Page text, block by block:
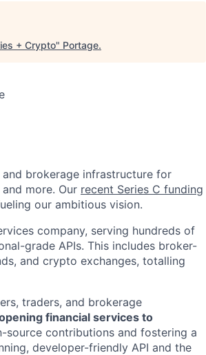
+ Crypto" Portage.
brokerage infrastructure for
more. Our recent Series C funding
our ambitious vision.
company, serving hundreds of
grade APIs. This includes broker-
and crypto exchanges, totalling
traders, and brokerage
financial services to
source contributions and fostering a
developer-friendly API and the